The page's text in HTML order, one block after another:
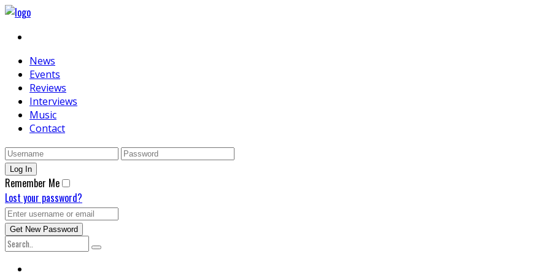
News
Events
Reviews
Interviews
Music
Contact
Remember Me
Lost your password?